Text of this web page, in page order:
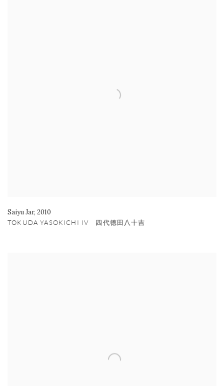
Saiyu Jar, 2010
TOKUDA YASOKICHI IV 四代徳田八十吉